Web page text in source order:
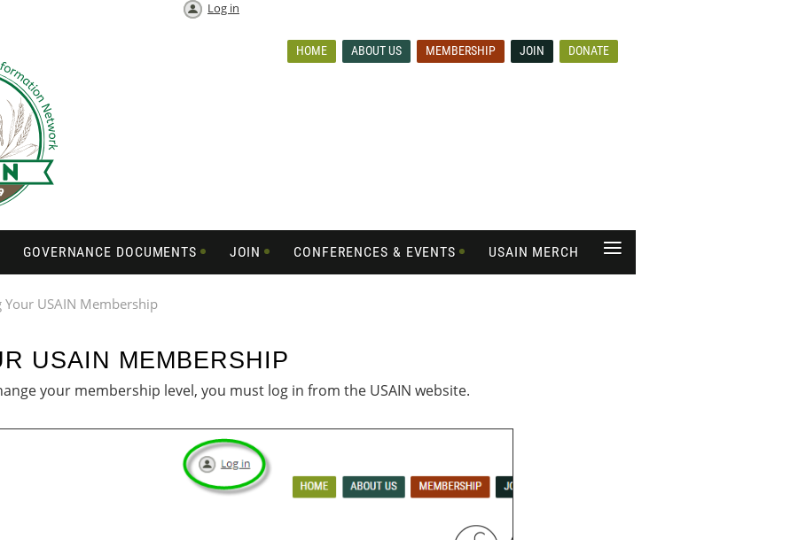
Log in
HOME ABOUT US MEMBERSHIP JOIN DONATE
GOVERNANCE DOCUMENTS JOIN CONFERENCES & EVENTS USAIN MERCH ≡
Your USAIN Membership
USAIN MEMBERSHIP
your membership level, you must log in from the USAIN website.